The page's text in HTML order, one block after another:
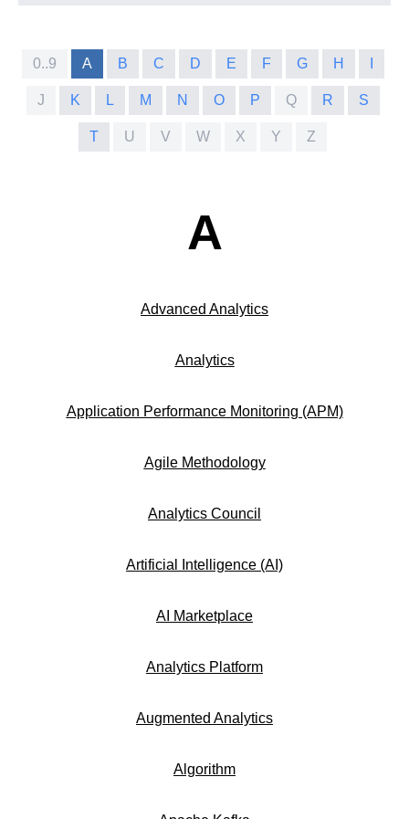
0..9 A B C D E F G H
J K L M N O P Q R S
T U V W X Y Z
A
Advanced Analytics
Analytics
Application Performance Monitoring (APM)
Agile Methodology
Analytics Council
Artificial Intelligence (AI)
AI Marketplace
Analytics Platform
Augmented Analytics
Algorithm